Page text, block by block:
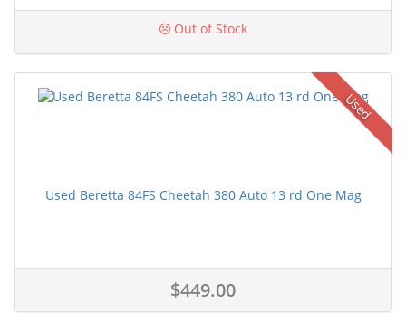
Out of Stock
Used
Used Beretta 84FS Cheetah 380 Auto 13 rd One Mag
$449.00